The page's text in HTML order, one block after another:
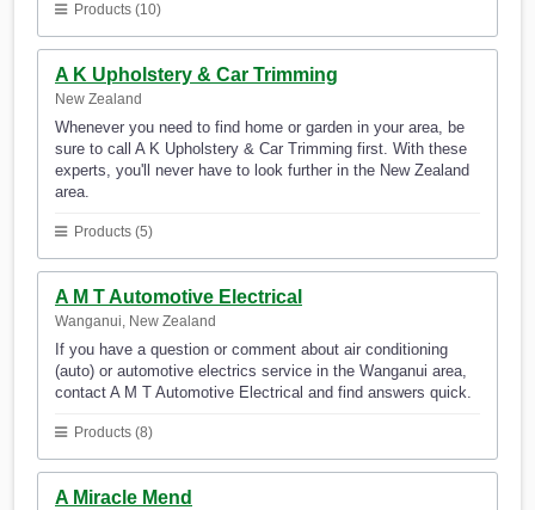
Products (10)
A K Upholstery & Car Trimming
New Zealand
Whenever you need to find home or garden in your area, be
sure to call A K Upholstery & Car Trimming first. With these
experts, you'll never have to look further in the New Zealand
area.
Products (5)
A M T Automotive Electrical
Wanganui, New Zealand
If you have a question or comment about air conditioning
(auto) or automotive electrics service in the Wanganui area,
contact A M T Automotive Electrical and find answers quick.
Products (8)
A Miracle Mend